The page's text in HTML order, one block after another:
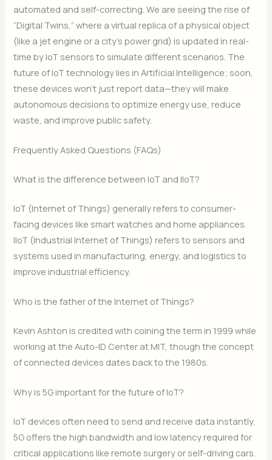
automated and self-correcting. We are seeing the rise of
“Digital Twins,” where a virtual replica of a physical object
(like a jet engine or a city’s power grid) is updated in real-
time by IoT sensors to simulate different scenarios. The
future of IoT technology lies in Artificial Intelligence; soon,
these devices won’t just report data—they will make
autonomous decisions to optimize energy use, reduce
waste, and improve public safety.
Frequently Asked Questions (FAQs)
What is the difference between IoT and IIoT?
IoT (Internet of Things) generally refers to consumer-
facing devices like smart watches and home appliances.
IIoT (Industrial Internet of Things) refers to sensors and
systems used in manufacturing, energy, and logistics to
improve industrial efficiency.
Who is the father of the Internet of Things?
Kevin Ashton is credited with coining the term in 1999 while
working at the Auto-ID Center at MIT, though the concept
of connected devices dates back to the 1980s.
Why is 5G important for the future of IoT?
IoT devices often need to send and receive data instantly.
5G offers the high bandwidth and low latency required for
critical applications like remote surgery or self-driving cars.